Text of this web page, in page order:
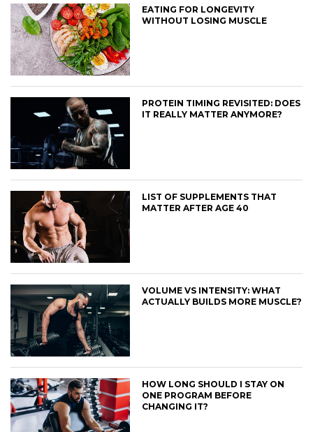
EATING FOR LONGEVITY
WITHOUT LOSING MUSCLE
PROTEIN TIMING REVISITED: DOES
IT REALLY MATTER ANYMORE?
LIST OF SUPPLEMENTS THAT
MATTER AFTER AGE 40
VOLUME VS INTENSITY: WHAT
ACTUALLY BUILDS MORE MUSCLE?
HOW LONG SHOULD I STAY ON
ONE PROGRAM BEFORE
CHANGING IT?